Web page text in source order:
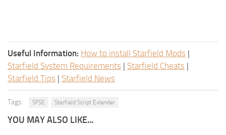
Useful Information: How to install Starfield Mods |
Starfield System Requirements | Starfield Cheats |
Starfield Tips | Starfield News
Tags: SFSE Starfield Script Extender
YOU MAY ALSO LIKE...